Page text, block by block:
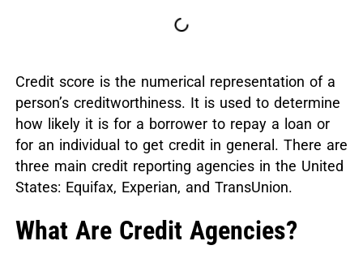
Credit score is the numerical representation of a
person’s creditworthiness. It is used to determine
how likely it is for a borrower to repay a loan or
for an individual to get credit in general. There are
three main credit reporting agencies in the United
States: Equifax, Experian, and TransUnion.
What Are Credit Agencies?